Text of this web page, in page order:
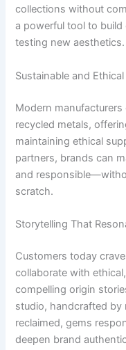
collections without
a powerful tool to
testing new aesthetics.
Sustainable and
Modern
recycled metals,
maintaining ethical
partners, brands can
and
scratch.
Storytelling That
Customers today
collaborate with
compelling origin
studio, handcrafted by
reclaimed, gems
deepen brand